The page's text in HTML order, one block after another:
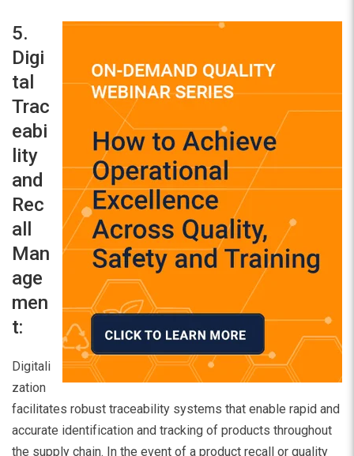
5.
Digi
tal
Trac
eabi
lity
and
Rec
all
Man
age
men
t:
Digitali
zation
facilitates robust traceability systems that enable rapid and
accurate identification and tracking of products throughout
the supply chain. In the event of a product recall or quality